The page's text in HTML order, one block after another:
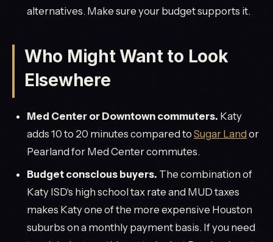
alternatives. Make sure your budget supports it.
Who Might Want to Look
Elsewhere
Med Center or Downtown commuters. Katy
adds 10 to 20 minutes compared to Sugar Land or
Pearland for Med Center commutes.
Budget conscious buyers. The combination of
Katy ISD's high school tax rate and MUD taxes
makes Katy one of the more expensive Houston
suburbs on a monthly payment basis. If you need